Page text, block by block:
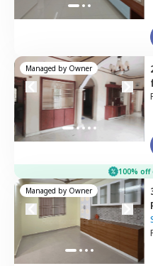
Managed by Owner
100%
Managed by Owner